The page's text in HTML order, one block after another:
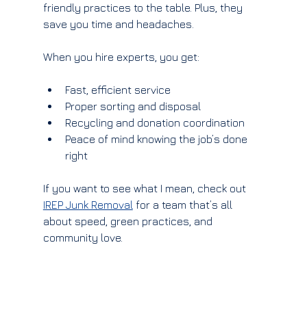
friendly practices to the table. Plus, they
save you time and headaches.
When you hire experts, you get:
Fast, efficient service
Proper sorting and disposal
Recycling and donation coordination
Peace of mind knowing the job’s done
right
If you want to see what I mean, check out
IREP Junk Removal for a team that’s all
about speed, green practices, and
community love.